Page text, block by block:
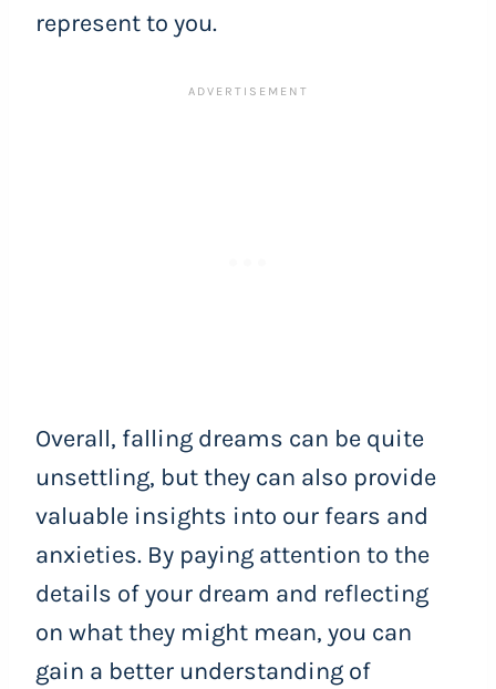
represent to you.
Overall, falling dreams can be quite
unsettling, but they can also provide
valuable insights into our fears and
anxieties. By paying attention to the
details of your dream and reflecting
on what they might mean, you can
gain a better understanding of